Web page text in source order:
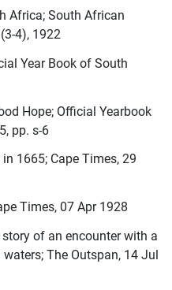
Africa; South African
4), 1922
Year Book of South
Hope; Official Yearbook
pp. s-6
1665; Cape Times, 29
Times, 07 Apr 1928
of an encounter with a
The Outspan, 14 Jul